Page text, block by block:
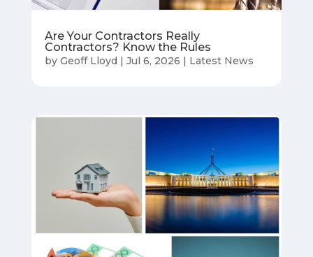
Are Your Contractors Really
Contractors? Know the Rules
by Geoff Lloyd | Jul 6, 2026 | Latest News